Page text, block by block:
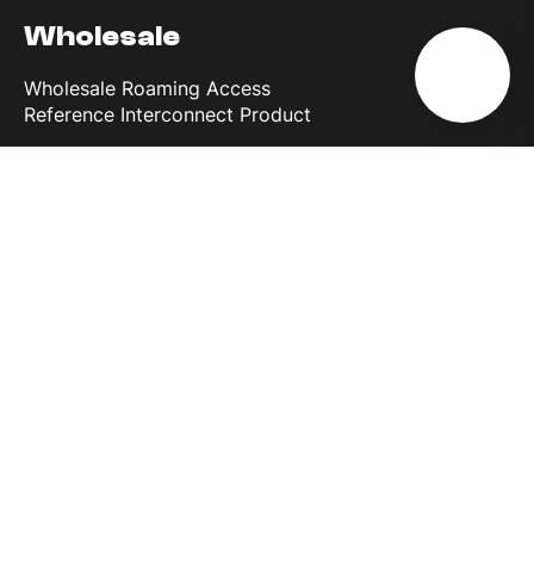
Wholesale
Wholesale Roaming Access
Reference Interconnect Product